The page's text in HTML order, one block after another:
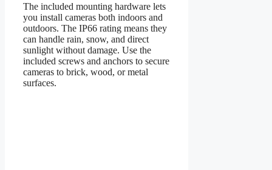
The included mounting hardware lets
you install cameras both indoors and
outdoors. The IP66 rating means they
can handle rain, snow, and direct
sunlight without damage. Use the
included screws and anchors to secure
cameras to brick, wood, or metal
surfaces.